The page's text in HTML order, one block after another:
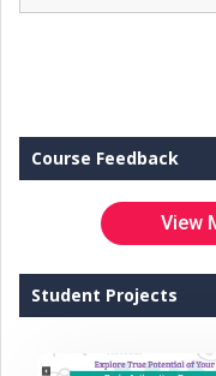
Course Feedback
View
Student Projects